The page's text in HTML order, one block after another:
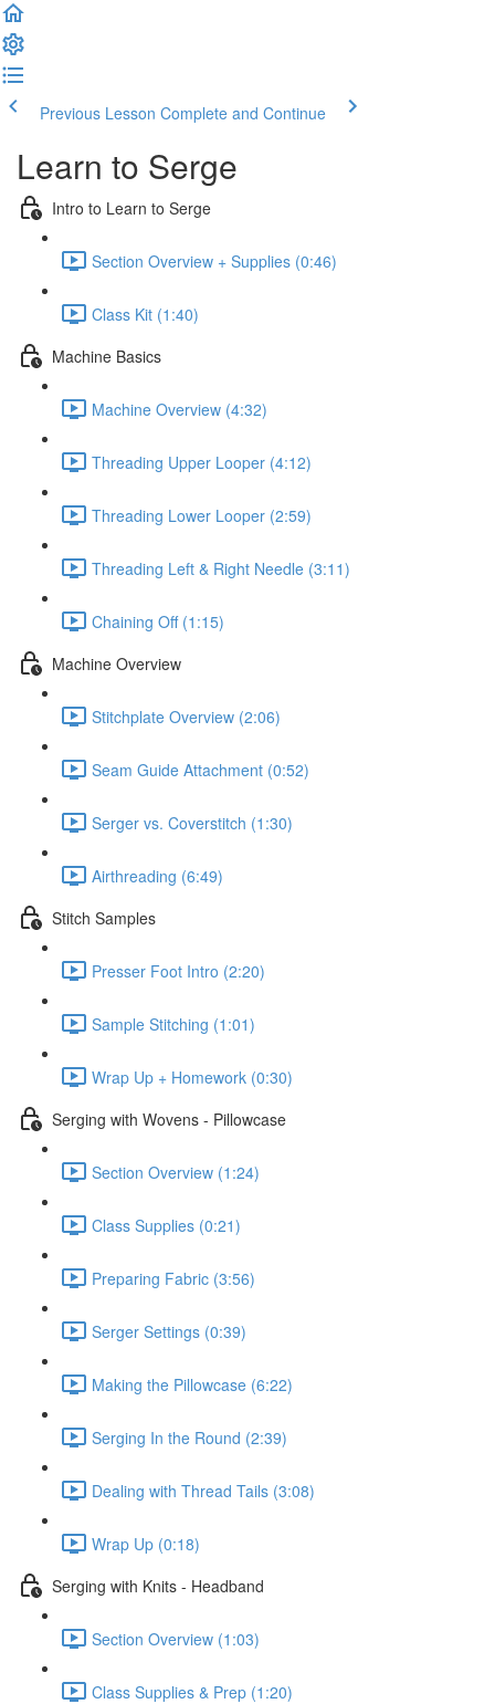
Previous Lesson Complete and Continue
Learn to Serge
Intro to Learn to Serge
Section Overview + Supplies (0:46)
Class Kit (1:40)
Machine Basics
Machine Overview (4:32)
Threading Upper Looper (4:12)
Threading Lower Looper (2:59)
Threading Left & Right Needle (3:11)
Chaining Off (1:15)
Machine Overview
Stitchplate Overview (2:06)
Seam Guide Attachment (0:52)
Serger vs. Coverstitch (1:30)
Airthreading (6:49)
Stitch Samples
Presser Foot Intro (2:20)
Sample Stitching (1:01)
Wrap Up + Homework (0:30)
Serging with Wovens - Pillowcase
Section Overview (1:24)
Class Supplies (0:21)
Preparing Fabric (3:56)
Serger Settings (0:39)
Making the Pillowcase (6:22)
Serging In the Round (2:39)
Dealing with Thread Tails (3:08)
Wrap Up (0:18)
Serging with Knits - Headband
Section Overview (1:03)
Class Supplies & Prep (1:20)